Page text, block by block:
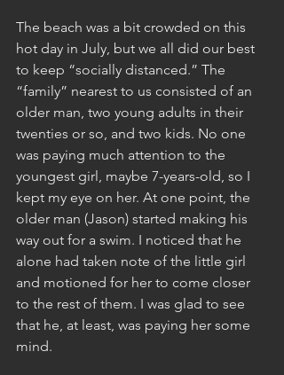
The beach was a bit crowded on this
hot day in July, but we all did our best
to keep “socially distanced.” The
“family” nearest to us consisted of an
older man, two young adults in their
twenties or so, and two kids. No one
was paying much attention to the
youngest girl, maybe 7-years-old, so I
kept my eye on her. At one point, the
older man (Jason) started making his
way out for a swim. I noticed that he
alone had taken note of the little girl
and motioned for her to come closer
to the rest of them. I was glad to see
that he, at least, was paying her some
mind.